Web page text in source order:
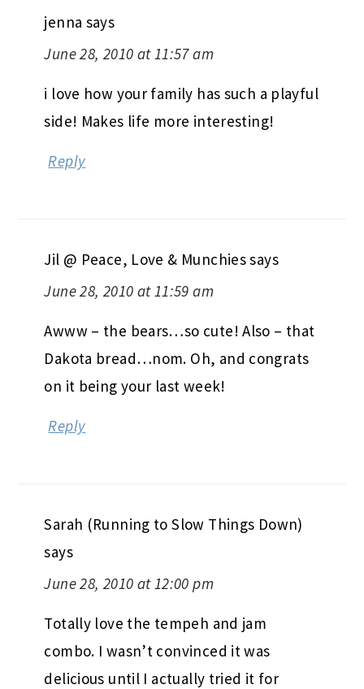
jenna says
June 28, 2010 at 11:57 am
i love how your family has such a playful
side! Makes life more interesting!
Reply
Jil @ Peace, Love & Munchiessays
June 28, 2010 at 11:59 am
Awww – the bears…so cute! Also – that
Dakota bread…nom. Oh, and congrats
on it being your last week!
Reply
Sarah (Running to Slow Things Down)
says
June 28, 2010 at 12:00 pm
Totally love the tempeh and jam
combo. I wasn’t convinced it was
delicious until I actually tried it for